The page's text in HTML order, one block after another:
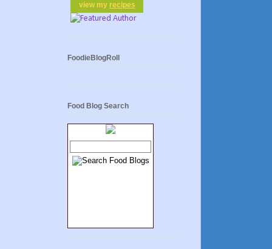
view my recipes
FoodieBlogRoll
Food Blog Search